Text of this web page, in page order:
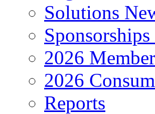
Solutions
2026
2026
Reports